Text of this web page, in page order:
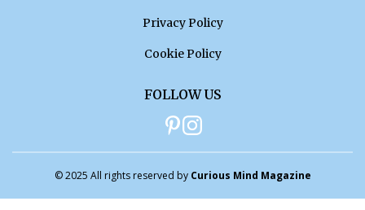
Privacy Policy
Cookie Policy
FOLLOW US
© 2025 All rights reserved by Curious Mind Magazine